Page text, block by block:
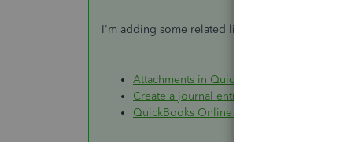
I'm adding some related links and program
Attachments in QuickBooks Online
Create a journal entry in QuickBooks
QuickBooks Online - Video tutorials